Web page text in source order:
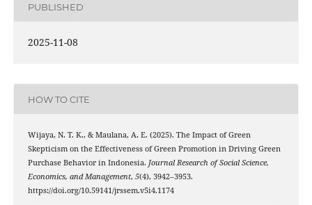
PUBLISHED
2025-11-08
HOW TO CITE
Wijaya, N. T. K., & Maulana, A. E. (2025). The Impact of Green
Skepticism on the Effectiveness of Green Promotion in Driving Green
Purchase Behavior in Indonesia. Journal Research of Social Science,
Economics, and Management, 5(4), 3942–3953.
https://doi.org/10.59141/jrssem.v5i4.1174